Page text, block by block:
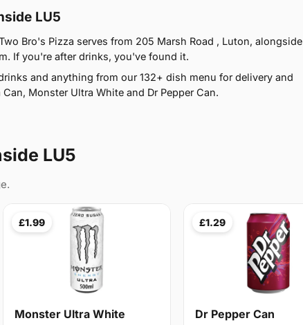
LU5
Bro's Pizza serves from 205 Marsh Road , Luton, alongside
If you're after drinks, you've found it.
and anything from our 132+ dish menu for delivery and
Monster Ultra White and Dr Pepper Can.
LU5
£1.99
Monster Ultra White
£1.29
Dr Pepper Can